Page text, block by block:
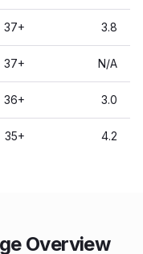
37+ 3.8
37+ N/A
36+ 3.0
35+ 4.2
Overview